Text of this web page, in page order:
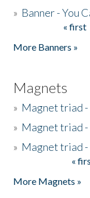
» Banner - You
« first
More Banners »
Magnets
» Magnet triad -
» Magnet triad -
» Magnet triad -
«
More Magnets »